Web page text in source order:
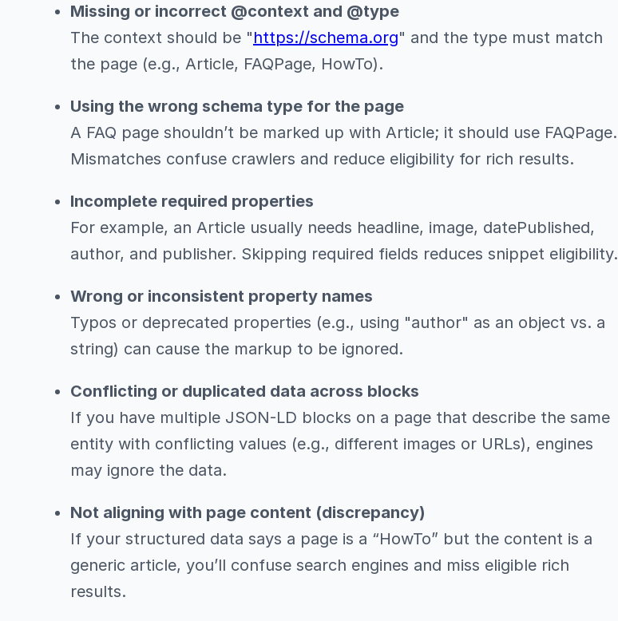
Missing or incorrect @context and @type
The context should be "https://schema.org" and the type must match
the page (e.g., Article, FAQPage, HowTo).
Using the wrong schema type for the page
A FAQ page shouldn’t be marked up with Article; it should use FAQPage.
Mismatches confuse crawlers and reduce eligibility for rich results.
Incomplete required properties
For example, an Article usually needs headline, image, datePublished,
author, and publisher. Skipping required fields reduces snippet eligibility.
Wrong or inconsistent property names
Typos or deprecated properties (e.g., using "author" as an object vs. a
string) can cause the markup to be ignored.
Conflicting or duplicated data across blocks
If you have multiple JSON-LD blocks on a page that describe the same
entity with conflicting values (e.g., different images or URLs), engines
may ignore the data.
Not aligning with page content (discrepancy)
If your structured data says a page is a “HowTo” but the content is a
generic article, you’ll confuse search engines and miss eligible rich
results.